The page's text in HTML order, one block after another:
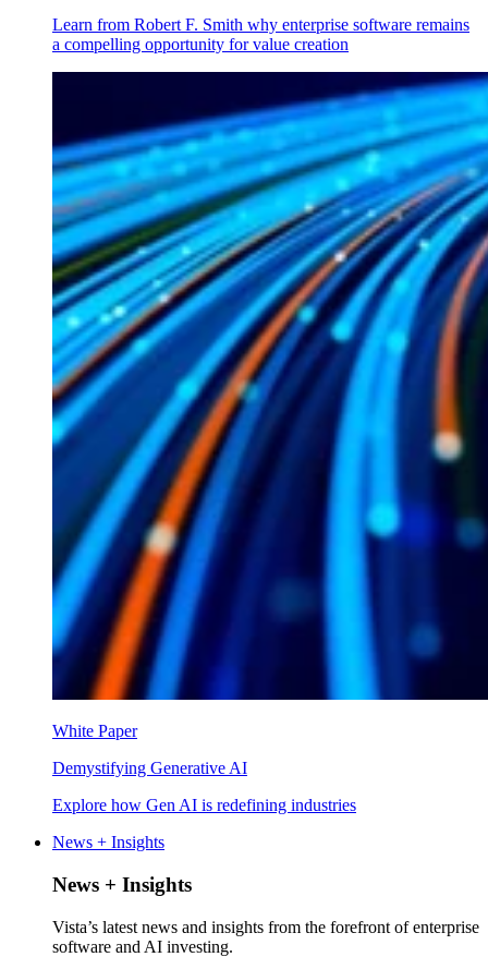
Learn from Robert F. Smith why enterprise software remains
a compelling opportunity for value creation
White Paper
Demystifying Generative AI
Explore how Gen AI is redefining industries
News + Insights
News + Insights
Vista’s latest news and insights from the forefront of enterprise
software and AI investing.